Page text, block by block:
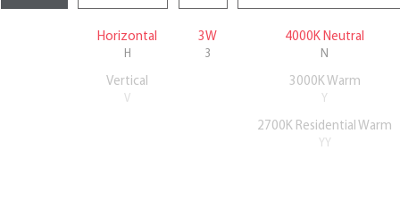
Horizontal
H
3W
3
4000K Neutral
N
Vertical
V
3000K Warm
Y
2700K Residential Warm
YY